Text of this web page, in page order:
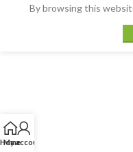
Home
My account
By browsing this